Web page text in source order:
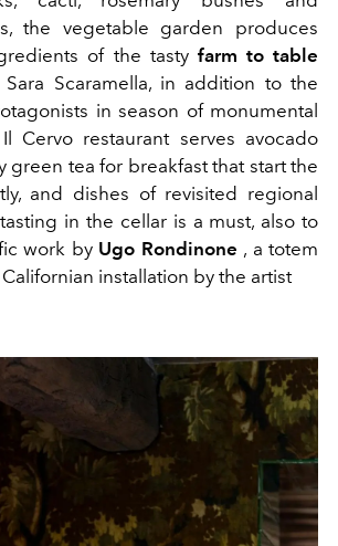
the vegetable garden produces
of the tasty farm to table
Scaramella, in addition to the
in season of monumental
Cervo restaurant serves avocado
green tea for breakfast that start the
and dishes of revisited regional
in the cellar is a must, also to
work by Ugo Rondinone , a totem
installation by the artist